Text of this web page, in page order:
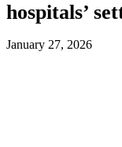
hospitals’
January 27, 2026